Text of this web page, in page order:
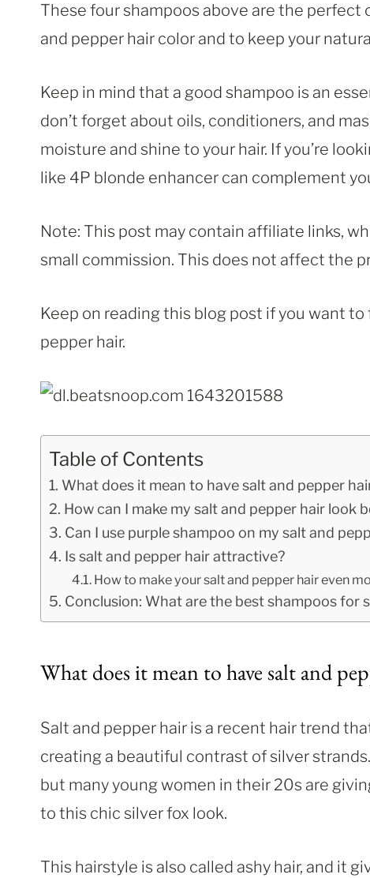
These four shampoos above are the perfect
and pepper hair color and to keep your
Keep in mind that a good shampoo is an
don’t forget about oils, conditioners, and
moisture and shine to your hair. If you’re
like 4P blonde enhancer can complement
Note: This post may contain affiliate links,
small commission. This does not affect the
Keep on reading this blog post if you want
pepper hair.
Table of Contents
What does it mean to have salt and pepper
How can I make my salt and pepper hair look
Can I use purple shampoo on my salt and
Is salt and pepper hair attractive?
How to make your salt and pepper hair even
Conclusion: What are the best shampoos for
What does it mean to have salt and
Salt and pepper hair is a recent hair trend
creating a beautiful contrast of silver
but many young women in their 20s are
to this chic silver fox look.
This hairstyle is also called ashy hair, and it